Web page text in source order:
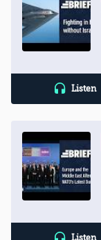
Listen
Listen